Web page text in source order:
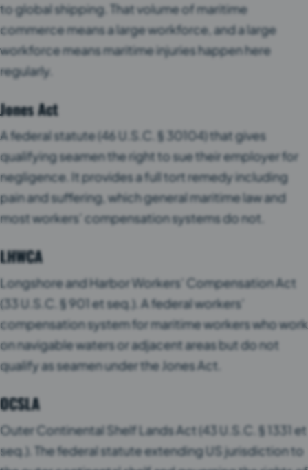
to global shipping. That volume of maritime
commerce means a large workforce, and a large
workforce means maritime injuries happen here
regularly.
Jones Act
A federal statute (46 U.S.C. § 30104) that gives
qualifying seamen the right to sue their employer for
negligence. It provides a full tort remedy including
pain and suffering, which general maritime law and
most workers’ compensation systems do not.
LHWCA
Longshore and Harbor Workers’ Compensation Act
(33 U.S.C. § 901 et seq.). A federal workers’
compensation system for maritime workers who work
on navigable waters or adjacent areas but do not
qualify as seamen under the Jones Act.
OCSLA
Outer Continental Shelf Lands Act (43 U.S.C. § 1331 et
seq.). The federal statute extending US jurisdiction to